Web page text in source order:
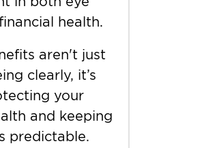
health.
aren't just
clearly, it’s
your
and keeping
predictable.